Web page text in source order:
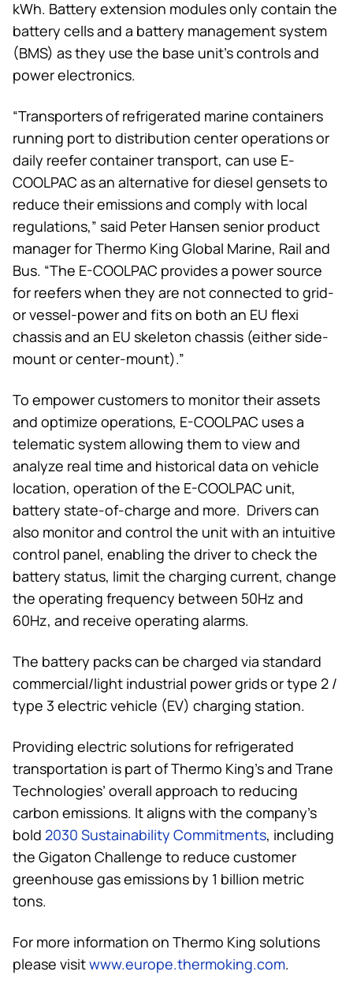
kWh. Battery extension modules only contain the
battery cells and a battery management system
(BMS) as they use the base unit’s controls and
power electronics.
“Transporters of refrigerated marine containers
running port to distribution center operations or
daily reefer container transport, can use E-
COOLPAC as an alternative for diesel gensets to
reduce their emissions and comply with local
regulations,” said Peter Hansen senior product
manager forThermo King Global Marine, Rail and
Bus. “The E-COOLPAC provides a power source
for reefers when they are not connected to grid-
or vessel-power and fits on both an EU flexi
chassis and an EU skeleton chassis (either side-
mount or center-mount).”
To empower customers to monitor their assets
and optimize operations, E-COOLPAC uses a
telematic system allowing them to view and
analyze real time and historical data on vehicle
location, operation of the E-COOLPAC unit,
battery state-of-charge and more. Drivers can
also monitor and control the unit with an intuitive
control panel, enabling the driver to check the
battery status, limit the charging current, change
the operating frequency between 50Hz and
60Hz, and receive operating alarms.
The battery packs can be charged via standard
commercial/light industrial power grids or type 2 /
type 3 electric vehicle (EV) charging station.
Providing electric solutions for refrigerated
transportation is part ofThermo King’s and Trane
Technologies’ overall approach to reducing
carbon emissions. It aligns with the company’s
bold 2030 Sustainability Commitments, including
the Gigaton Challenge to reduce customer
greenhouse gas emissions by 1 billion metric
tons.
For more information on Thermo King solutions
please visitwww.europe.thermoking.com.